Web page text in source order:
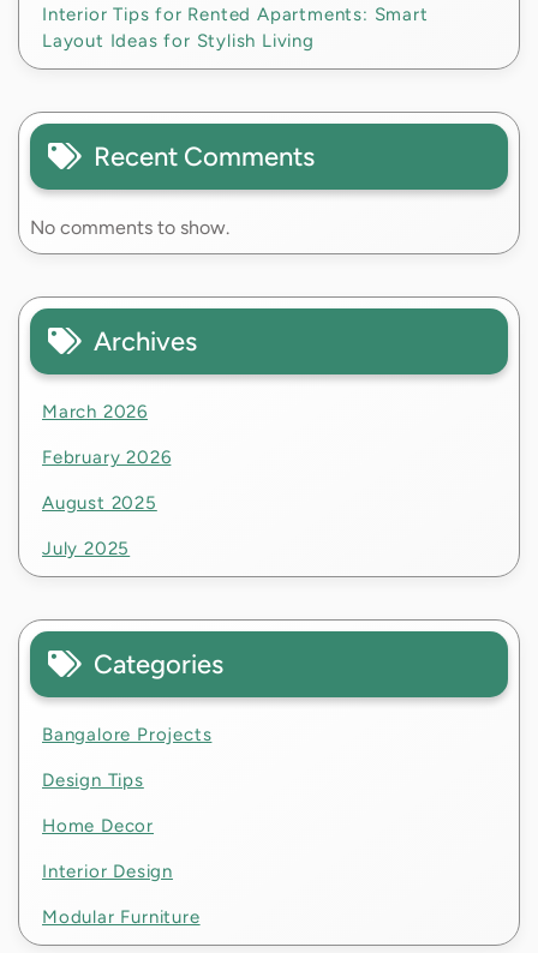
Interior Tips for Rented Apartments: Smart
Layout Ideas for Stylish Living
Recent Comments
No comments to show.
Archives
March 2026
February 2026
August 2025
July 2025
Categories
Bangalore Projects
Design Tips
Home Decor
Interior Design
Modular Furniture